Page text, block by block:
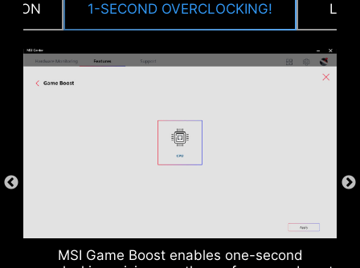
1-SECOND OVERCLOCKING!
MSI Game Boost enables one-second
DDR memory Slots